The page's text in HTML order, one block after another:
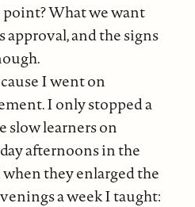
What we want
and the signs
I went on
I only stopped a
slow learners on
afternoons in the
they enlarged the
a week I taught: